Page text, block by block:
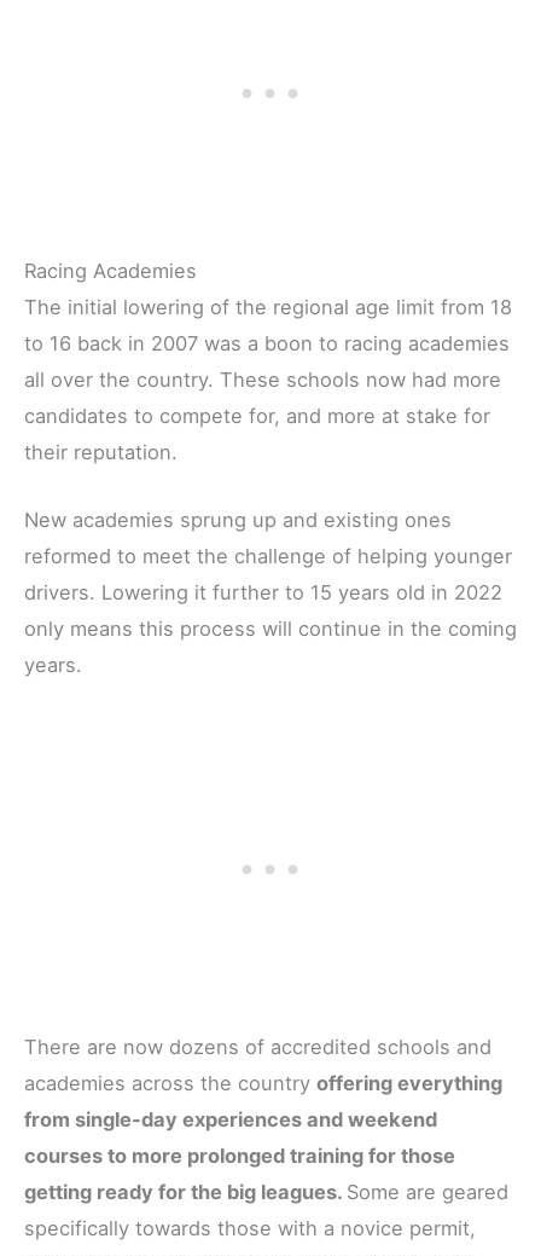
Racing Academies
The initial lowering of the regional age limit from 18
to 16 back in 2007 was a boon to racing academies
all over the country. These schools now had more
candidates to compete for, and more at stake for
their reputation.
New academies sprung up and existing ones
reformed to meet the challenge of helping younger
drivers. Lowering it further to 15 years old in 2022
only means this process will continue in the coming
years.
There are now dozens of accredited schools and
academies across the country offering everything
from single-day experiences and weekend
courses to more prolonged training for those
getting ready for the big leagues. Some are geared
specifically towards those with a novice permit,